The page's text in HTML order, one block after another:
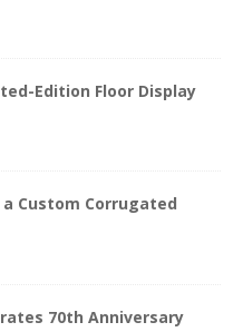
Edition Floor Display
a Custom Corrugated
70th Anniversary